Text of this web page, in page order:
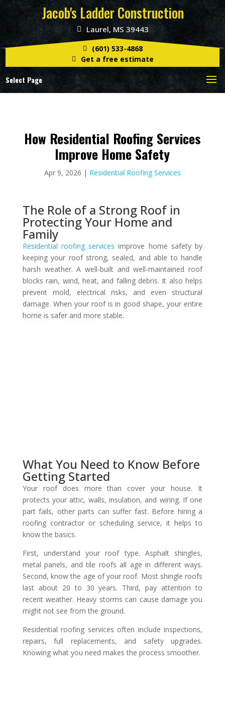
Jacob's Ladder Construction
Laurel, MS 39443
Select Page
(601) 533-4868
Get a free estimate
How Residential Roofing Services
Improve Home Safety
Apr 9, 2026 | Residential Roofing Services
The Role of a Strong Roof in
Protecting Your Home and
Family
Residential roofing services improve home safety by
keeping your roof strong, sealed, and able to handle
harsh weather. A well-built and well-maintained roof
blocks rain, wind, heat, and falling debris. It also helps
prevent mold, electrical risks, and even structural
damage. When your roof is in good shape, your entire
home is safer and more stable.
What You Need to Know Before
Getting Started
Your roof does more than cover your house. It
protects your attic, walls, insulation, and wiring. If one
part fails, other parts can suffer fast. Before hiring a
roofing contractor or scheduling service, it helps to
know the basics.
First, understand your roof type. Asphalt shingles,
metal panels, and tile roofs all age in different ways.
Second, know the age of your roof. Most shingle roofs
last about 20 to 30 years. Third, pay attention to
recent weather. Heavy storms can cause damage you
might not see from the ground.
Residential roofing services often include inspections,
repairs, full replacements, and safety upgrades.
Knowing what you need makes the process smoother.